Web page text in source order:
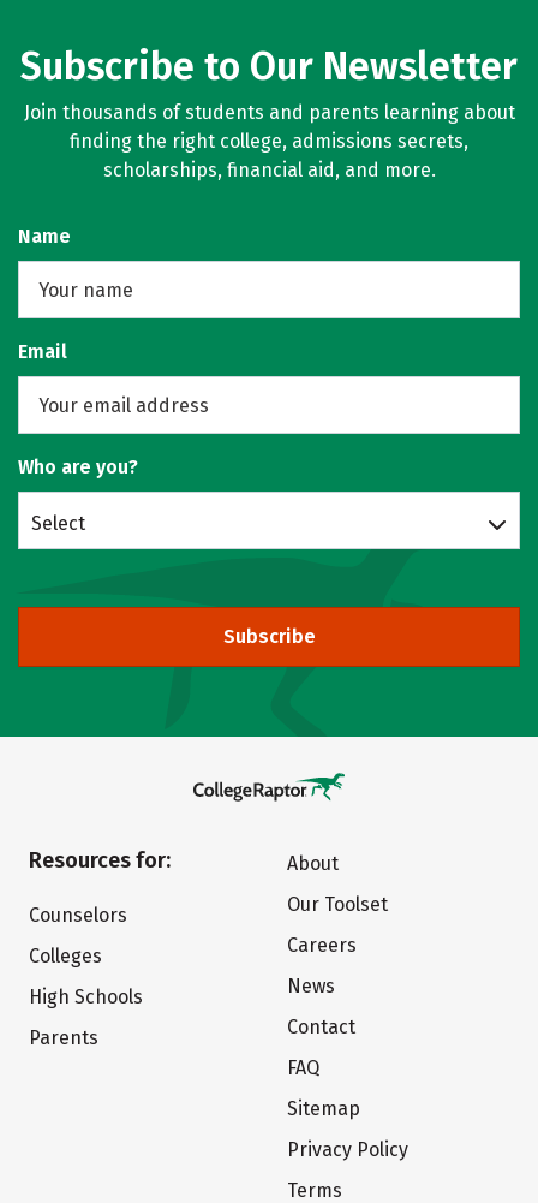
Subscribe to Our Newsletter
Join thousands of students and parents learning about
finding the right college, admissions secrets,
scholarships, financial aid, and more.
Name
Email
Who are you?
Select
Subscribe
Resources for:
Counselors
Colleges
High Schools
Parents
About
Our Toolset
Careers
News
Contact
FAQ
Sitemap
Privacy Policy
Terms